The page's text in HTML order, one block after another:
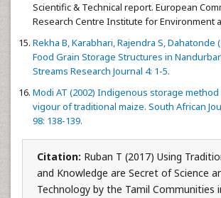
Scientific & Technical report. European
Research Centre Institute for Environment
Rekha B, Karabhari, Rajendra S, Dahatonde
Food Grain Storage Structures in
Streams Research Journal 4: 1-5.
Modi AT (2002) Indigenous storage
vigour of traditional maize. South African
98: 138-139.
Citation: Ruban T (2017) Using
and Knowledge are Secret of Science
Technology by the Tamil Communities